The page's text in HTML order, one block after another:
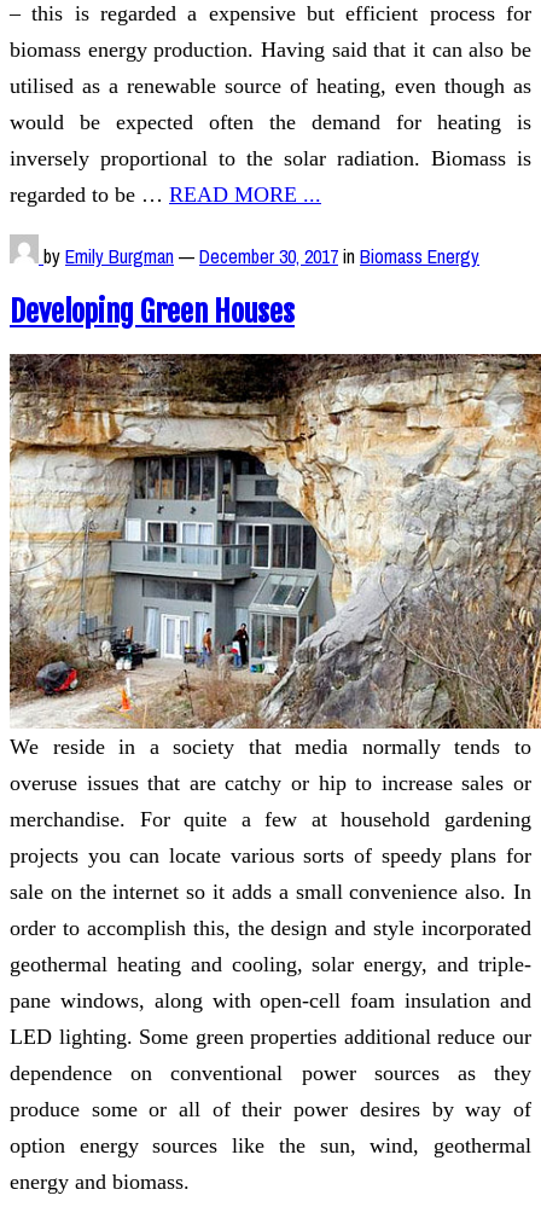
– this is regarded a expensive but efficient process for
biomass energy production. Having said that it can also be
utilised as a renewable source of heating, even though as
would be expected often the demand for heating is
inversely proportional to the solar radiation. Biomass is
regarded to be … READ MORE ...
byEmily Burgman—December 30, 2017inBiomass Energy
Developing Green Houses
We reside in a society that media normally tends to
overuse issues that are catchy or hip to increase sales or
merchandise. For quite a few at household gardening
projects you can locate various sorts of speedy plans for
sale on the internet so it adds a small convenience also. In
order to accomplish this, the design and style incorporated
geothermal heating and cooling, solar energy, and triple-
pane windows, along with open-cell foam insulation and
LED lighting. Some green properties additional reduce our
dependence on conventional power sources as they
produce some or all of their power desires by way of
option energy sources like the sun, wind, geothermal
energy and biomass.